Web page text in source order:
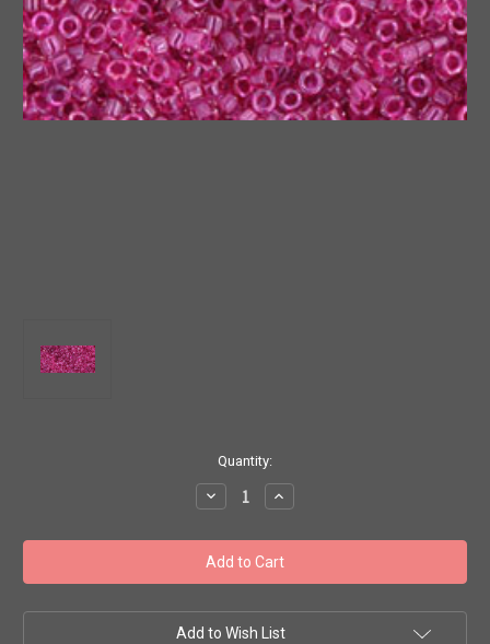
Quantity:
Decrease
Quantity
Toho
Seed
Bead
#1
'Crystal
Fuchsia'
Increase
Quantity
Toho
Seed
Bead
#1
'Crystal
Fuchsia'
Add to Wish List